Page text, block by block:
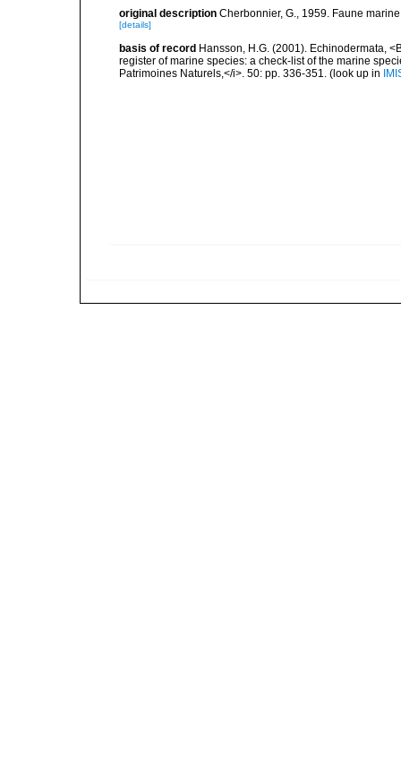
original description Cherbonnier, G., 1959. Faune
[details]
basis of record Hansson, H.G. (2001). Echinodermata,
register of marine species: a check-list of the marine
Patrimoines Naturels,</i>. 50: pp. 336-351. (look up in